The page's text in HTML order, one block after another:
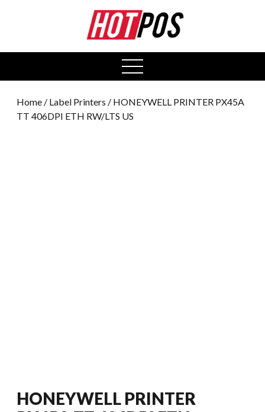
open
menu
Home / Label Printers / HONEYWELL PRINTER PX45A
TT 406DPI ETH RW/LTS US
HONEYWELL PRINTER